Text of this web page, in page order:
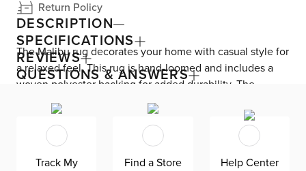
Return Policy
DESCRIPTION
The Malibu rug decorates your home with casual style for
a relaxed feel. This rug is hand-loomed and includes a
woven polyester backing for added durability. The
polyester-rayon blend pile makes your floors more
comfortable for a cozier space. The short pile makes
Malibu easier to clean and maintain.
SPECIFICATIONS
REVIEWS
QUESTIONS & ANSWERS
Track My
Find a Store Help Center